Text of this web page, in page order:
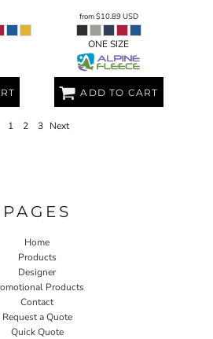
from$10.89USD
ONE SIZE
ADD TO CART
1 2 3 Next
PAGES
Home
Products
Designer
Products
Contact
Request a Quote
Quick Quote